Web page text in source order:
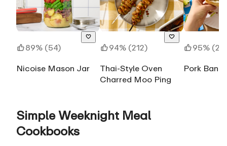
89% (54)
Nicoise Mason Jar
94% (212)
Thai-Style Oven
Charred Moo Ping
95%
Pork Banh
Simple Weeknight Meal
Cookbooks